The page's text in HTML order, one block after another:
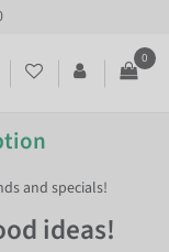
0
and specials!
ideas!